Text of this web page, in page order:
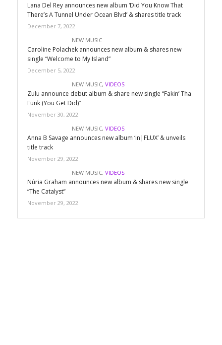
Lana Del Rey announces new album ‘Did You Know That
There’s A Tunnel Under Ocean Blvd’ & shares title track
December 7, 2022
NEW MUSIC
Caroline Polachek announces new album & shares new
single “Welcome to My Island”
December 5, 2022
NEW MUSIC, VIDEOS
Zulu announce debut album & share new single “Fakin’ Tha
Funk (You Get Did)”
November 30, 2022
NEW MUSIC, VIDEOS
Anna B Savage announces new album ‘in|FLUX’ & unveils
title track
November 29, 2022
NEW MUSIC, VIDEOS
Núria Graham announces new album & shares new single
“The Catalyst”
November 29, 2022